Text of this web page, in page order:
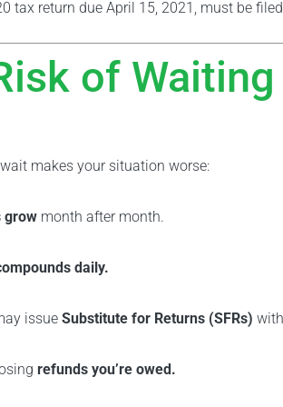
tax return due April 15, 2021, must be
of
makes your situation worse:
grow month after month.
daily.
issue Substitute for Returns (SFRs)
refunds you’re owed.